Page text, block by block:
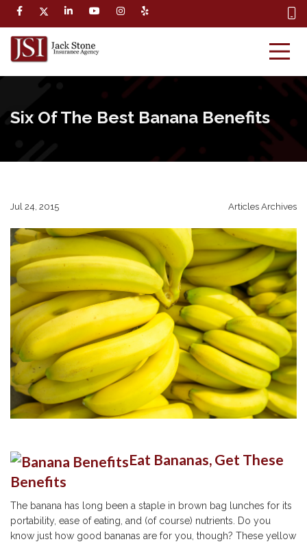
Six Of The Best Banana Benefits
Jul 24, 2015 Articles Archives
Eat Bananas, Get These
Benefits
The banana has long been a staple in brown bag lunches for its
portability, ease of eating, and (of course) nutrients. Do you
know just how good bananas are for you, though? These yellow